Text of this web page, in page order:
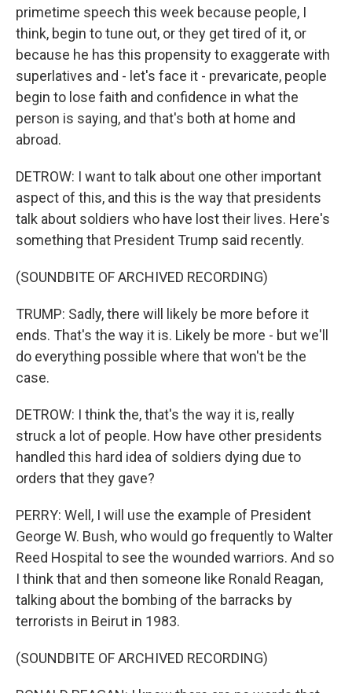
primetime speech this week because people, I
think, begin to tune out, or they get tired of it, or
because he has this propensity to exaggerate with
superlatives and - let's face it - prevaricate, people
begin to lose faith and confidence in what the
person is saying, and that's both at home and
abroad.
DETROW: I want to talk about one other important
aspect of this, and this is the way that presidents
talk about soldiers who have lost their lives. Here's
something that President Trump said recently.
(SOUNDBITE OF ARCHIVED RECORDING)
TRUMP: Sadly, there will likely be more before it
ends. That's the way it is. Likely be more - but we'll
do everything possible where that won't be the
case.
DETROW: I think the, that's the way it is, really
struck a lot of people. How have other presidents
handled this hard idea of soldiers dying due to
orders that they gave?
PERRY: Well, I will use the example of President
George W. Bush, who would go frequently to Walter
Reed Hospital to see the wounded warriors. And so
I think that and then someone like Ronald Reagan,
talking about the bombing of the barracks by
terrorists in Beirut in 1983.
(SOUNDBITE OF ARCHIVED RECORDING)